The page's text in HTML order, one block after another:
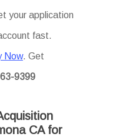
your application
fast.
Now. Get
9399
CA for